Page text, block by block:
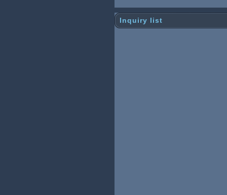
Inquiry list